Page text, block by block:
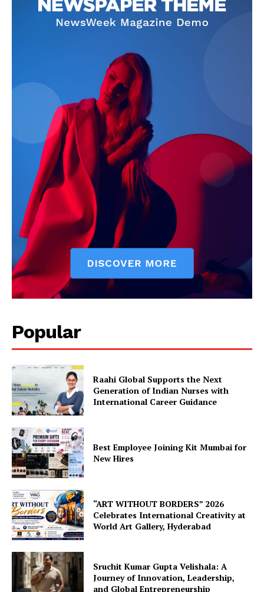
Popular
Raahi Global Supports the Next
Generation of Indian Nurses with
International Career Guidance
Best Employee Joining Kit Mumbai for
New Hires
“ART WITHOUT BORDERS” 2026
Celebrates International Creativity at
World Art Gallery, Hyderabad
Sruchit Kumar Gupta Velishala: A
Journey of Innovation, Leadership,
and Global Entrepreneurship